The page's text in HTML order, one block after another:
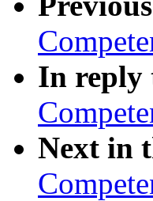
In reply
Next in